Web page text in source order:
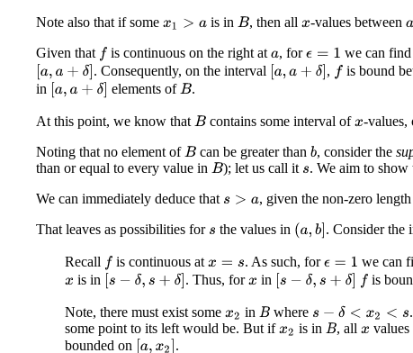
Note also that if some x1 >a is in B, then allx-values between a
Given that f is continuous on the right ata, forϵ=1 we can find
a,a+ δ] . Consequently, on the interval a,a+ δ] , f is bound
in a,a+ δ] elements ofB.
At this point, we know that Bcontains some interval ofx-values,
Noting that no element ofBcan be greater than b, consider the
than or equal to every value in B); let us call it s. We aim to show
We can immediately deduce that s>a , given the non-zero
That leaves as possibilities for s the values in (a,b] . Consider the
Recall f is continuous atx=s . As such, forϵ=1 we can
x is in s−δ, s+ δ] . Thus, forx in s−δ, s+ δ] f is
Note, there must exist some x2 in B where s−δ<x 2< s
some point to its left would be. But ifx2 is in B, allx
bounded on a,x2] .